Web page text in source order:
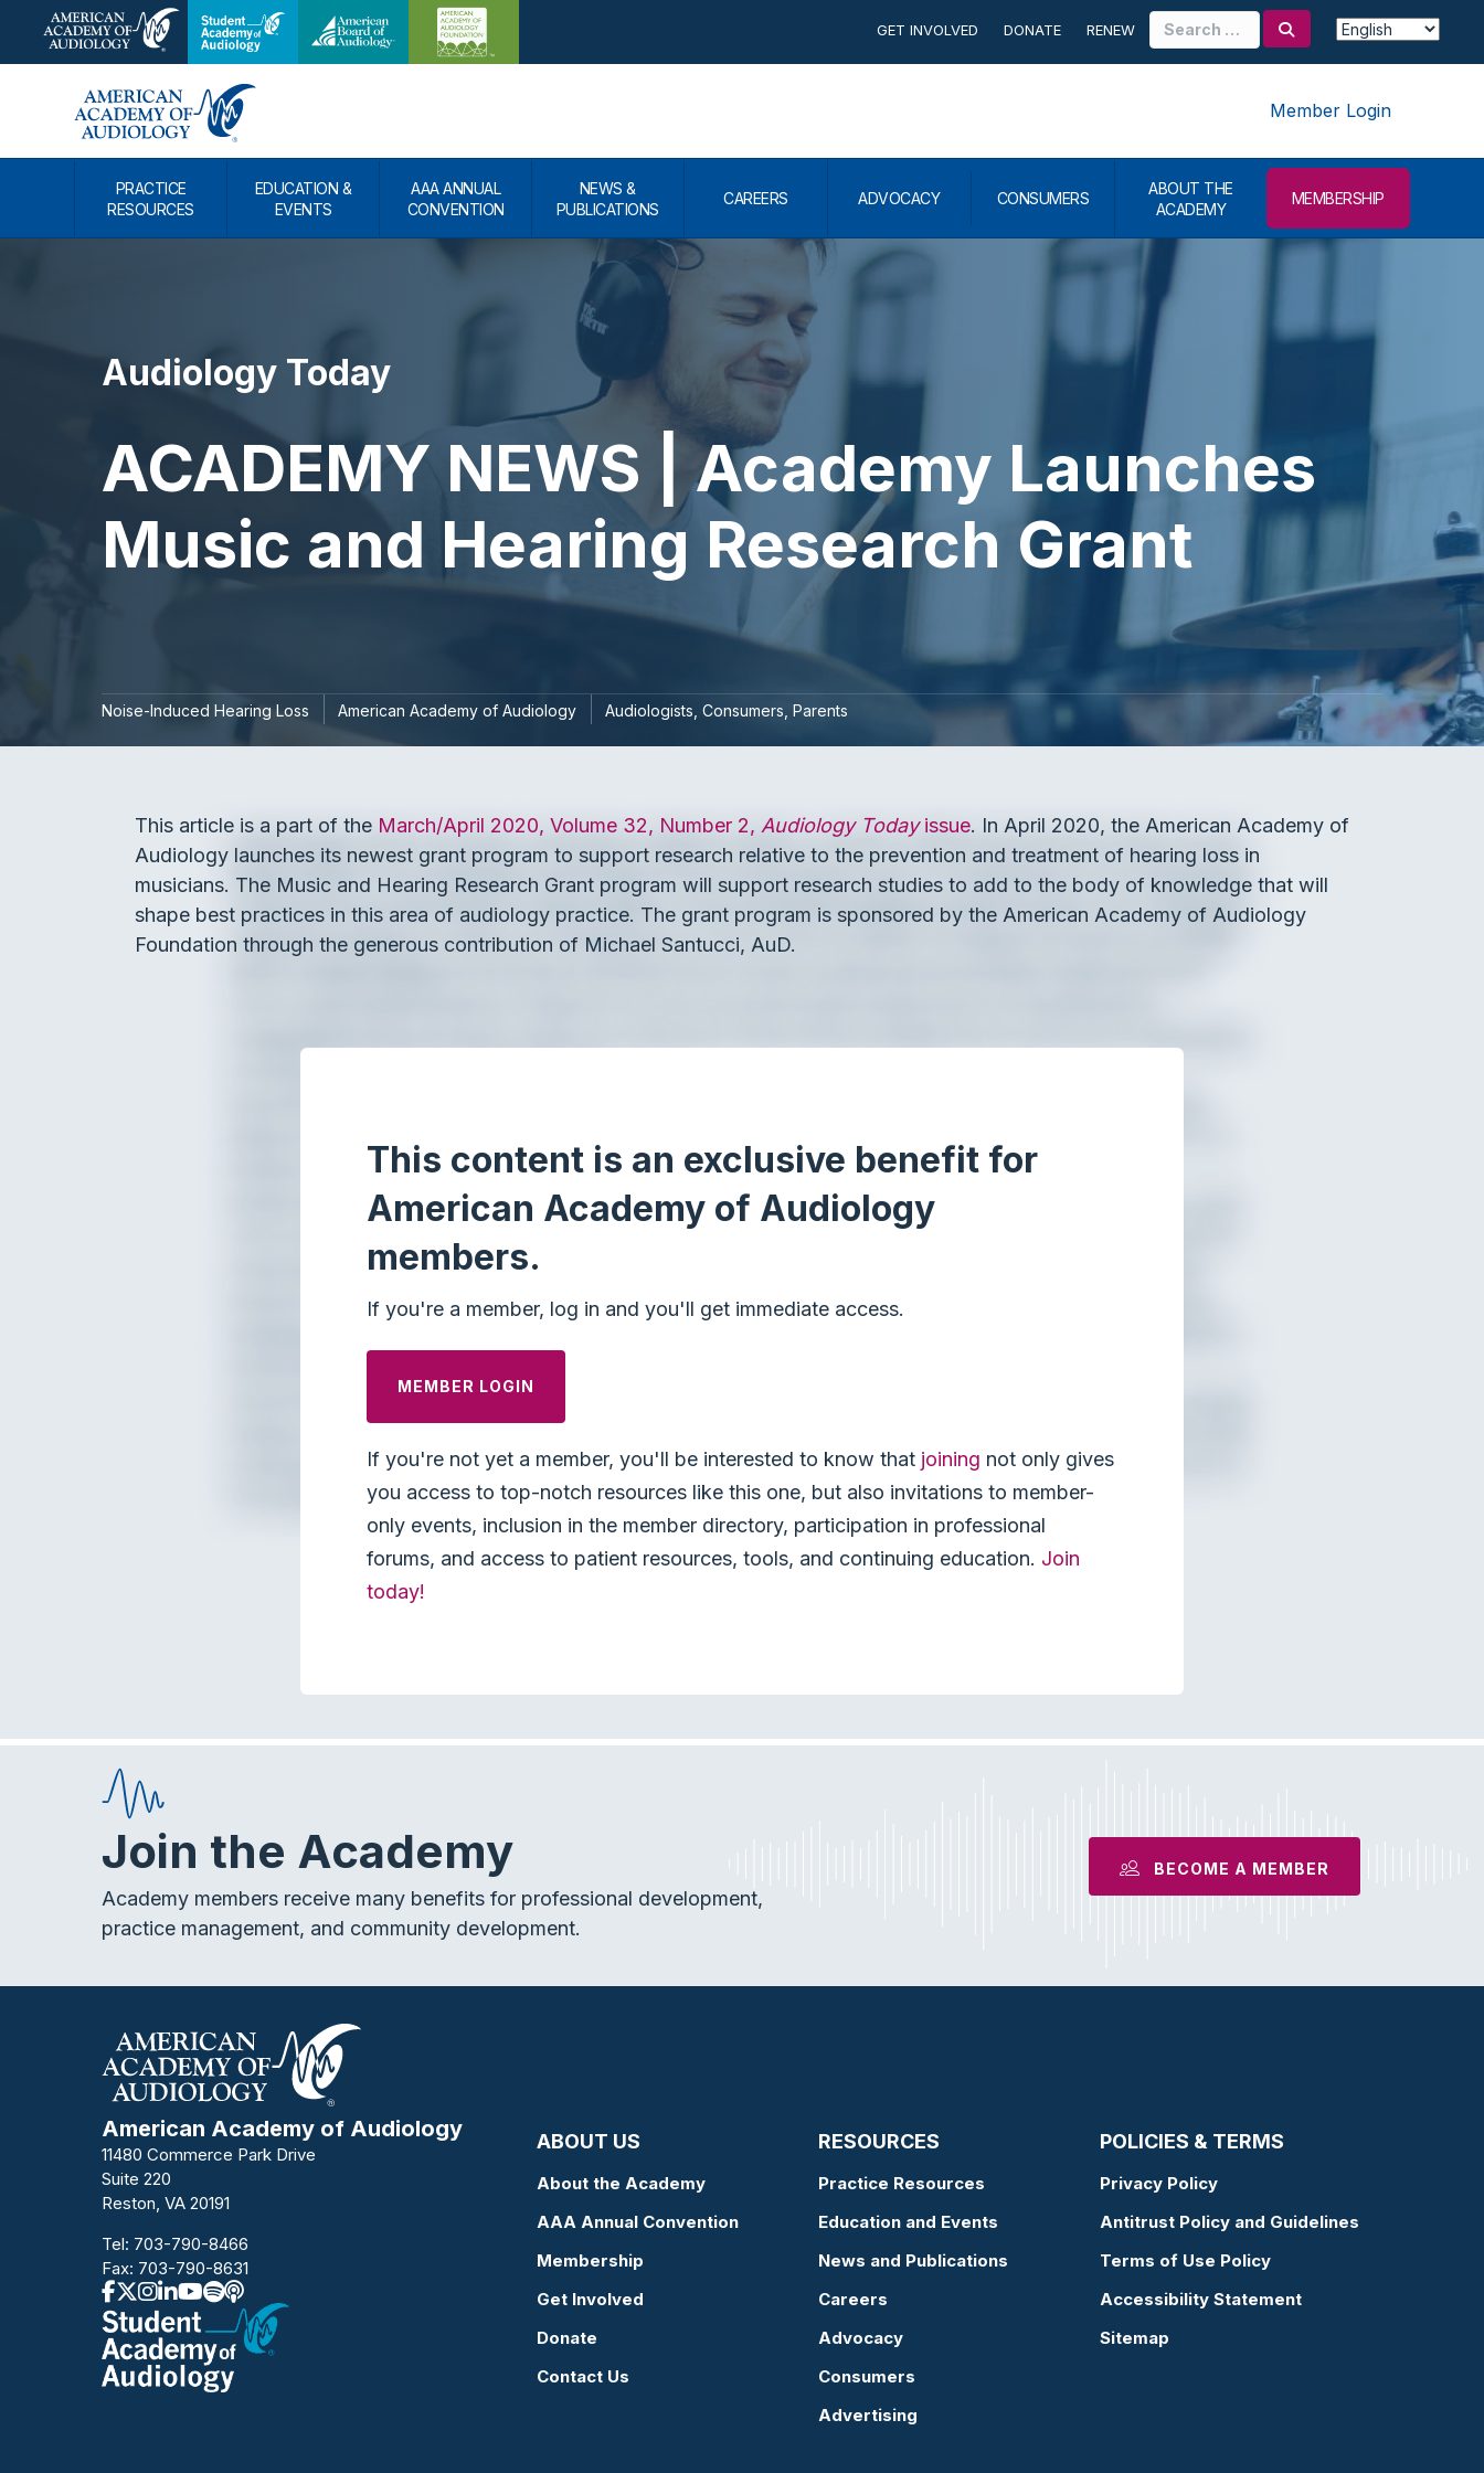
GET INVOLVED DONATE RENEW
for:
Member Login
PRACTICE
RESOURCES
EDUCATION &
EVENTS
AAA ANNUAL
CONVENTION
NEWS &
PUBLICATIONS
CAREERS ADVOCACY CONSUMERS
ABOUT THE
ACADEMY
MEMBERSHIP
Audiology Today
ACADEMY NEWS | Academy Launches
Music and Hearing Research Grant
Noise-Induced Hearing Loss American Academy of Audiology Audiologists Consumers Parents
This article is a part of the March/April 2020, Volume 32, Number 2, Audiology Todayissue. In April 2020, the American Academy of
Audiology launches its newest grant program to support research relative to the prevention and treatment of hearing loss in
musicians. The Music and Hearing Research Grant program will support research studies to add to the body of knowledge that will
shape best practices in this area of audiology practice. The grant program is sponsored by the American Academy of Audiology
Foundation through the generous contribution of Michael Santucci, AuD.
This content is an exclusive benefit for
American Academy of Audiology
members.
If you're a member, log in and you'll get immediate access.
MEMBER LOGIN
If you're not yet a member, you'll be interested to know that joining not only gives
you access to top-notch resources like this one, but also invitations to member-
only events, inclusion in the member directory, participation in professional
forums, and access to patient resources, tools, and continuing education. Join
today!
Join the Academy
Academy members receive many benefits for professional development,
practice management, and community development.
BECOME A MEMBER
American Academy of Audiology
11480 Commerce Park Drive
Suite 220
Reston, VA 20191
Tel: 703-790-8466
Fax: 703-790-8631
ABOUT US
About the Academy
AAA Annual Convention
Membership
Get Involved
Donate
Contact Us
RESOURCES
Practice Resources
Education and Events
News and Publications
Careers
Advocacy
Consumers
Advertising
POLICIES & TERMS
Privacy Policy
Antitrust Policy and Guidelines
Terms of Use Policy
Accessibility Statement
Sitemap